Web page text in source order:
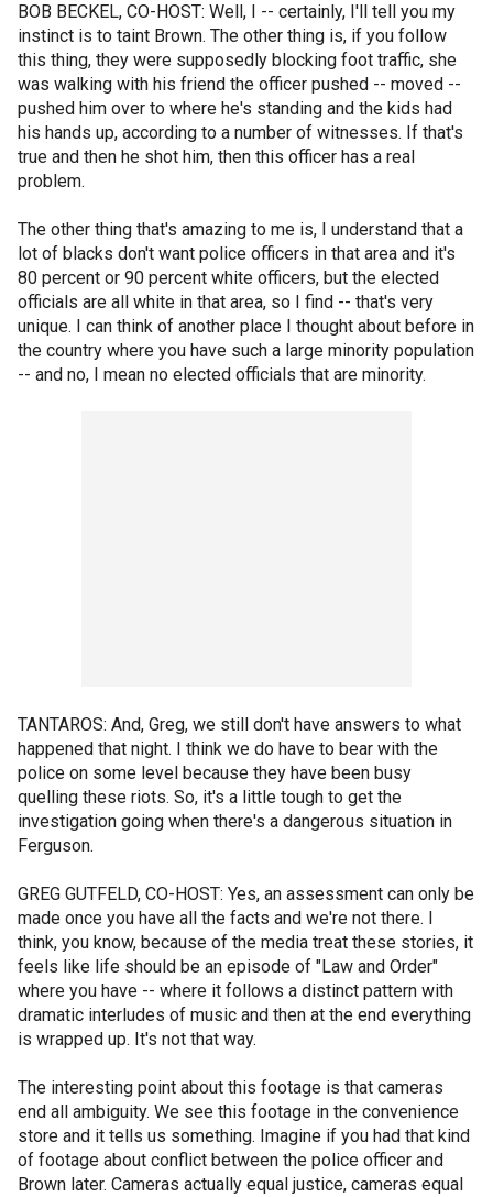
BOB BECKEL, CO-HOST: Well, I -- certainly, I'll tell you my
instinct is to taint Brown. The other thing is, if you follow
this thing, they were supposedly blocking foot traffic, she
was walking with his friend the officer pushed -- moved --
pushed him over to where he's standing and the kids had
his hands up, according to a number of witnesses. If that's
true and then he shot him, then this officer has a real
problem.
The other thing that's amazing to me is, I understand that a
lot of blacks don't want police officers in that area and it's
80 percent or 90 percent white officers, but the elected
officials are all white in that area, so I find -- that's very
unique. I can think of another place I thought about before in
the country where you have such a large minority population
-- and no, I mean no elected officials that are minority.
TANTAROS: And, Greg, we still don't have answers to what
happened that night. I think we do have to bear with the
police on some level because they have been busy
quelling these riots. So, it's a little tough to get the
investigation going when there's a dangerous situation in
Ferguson.
GREG GUTFELD, CO-HOST: Yes, an assessment can only be
made once you have all the facts and we're not there. I
think, you know, because of the media treat these stories, it
feels like life should be an episode of "Law and Order"
where you have -- where it follows a distinct pattern with
dramatic interludes of music and then at the end everything
is wrapped up. It's not that way.
The interesting point about this footage is that cameras
end all ambiguity. We see this footage in the convenience
store and it tells us something. Imagine if you had that kind
of footage about conflict between the police officer and
Brown later. Cameras actually equal justice, cameras equal